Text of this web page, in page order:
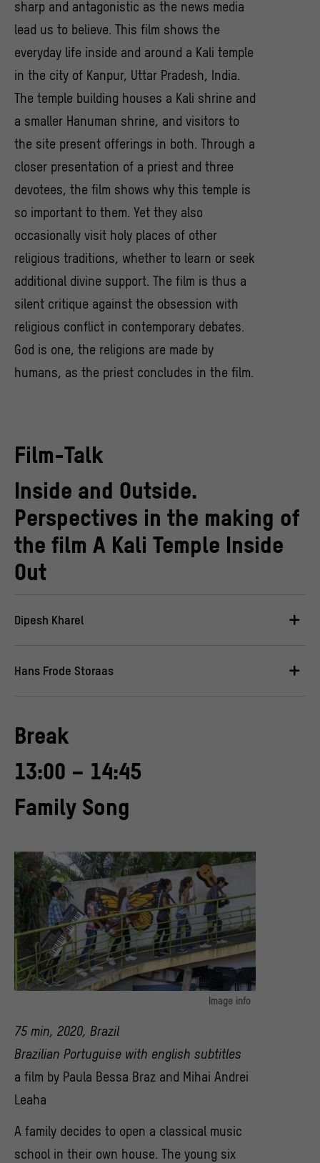
sharp and antagonistic as the news media
lead us to believe. This film shows the
everyday life inside and around a Kali temple
in the city of Kanpur, Uttar Pradesh, India.
The temple building houses a Kali shrine and
a smaller Hanuman shrine, and visitors to
the site present offerings in both. Through a
closer presentation of a priest and three
devotees, the film shows why this temple is
so important to them. Yet they also
occasionally visit holy places of other
religious traditions, whether to learn or seek
additional divine support. The film is thus a
silent critique against the obsession with
religious conflict in contemporary debates.
God is one, the religions are made by
humans, as the priest concludes in the film.
Film-Talk
Inside and Outside.
Perspectives in the making of
the film A Kali Temple Inside
Out
Dipesh Kharel
Hans Frode Storaas
Break
13:00 – 14:45
Family Song
Image info
75 min, 2020, Brazil
Brazilian Portuguise with english subtitles
a film by Paula Bessa Braz and Mihai Andrei
Leaha
A family decides to open a classical music
school in their own house. The young six